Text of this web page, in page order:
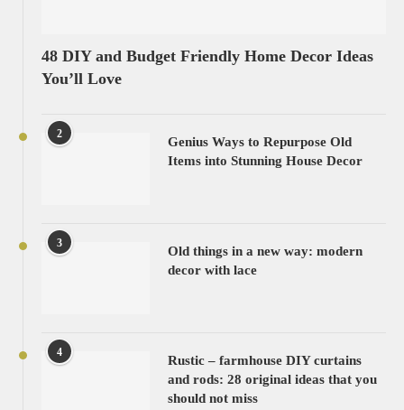
48 DIY and Budget Friendly Home Decor Ideas
You’ll Love
2
Genius Ways to Repurpose Old
Items into Stunning House Decor
3
Old things in a new way: modern
decor with lace
4
Rustic – farmhouse DIY curtains
and rods: 28 original ideas that you
should not miss